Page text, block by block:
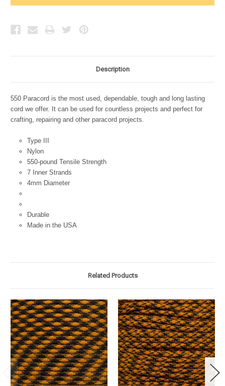
Description
550 Paracord is the most used, dependable, tough and long lasting
cord we offer. It can be used for countless projects and perfect for
crafting, repairing and other paracord projects.
Type III
Nylon
550-pound Tensile Strength
7 Inner Strands
4mm Diameter
Durable
Made in the USA
Related Products